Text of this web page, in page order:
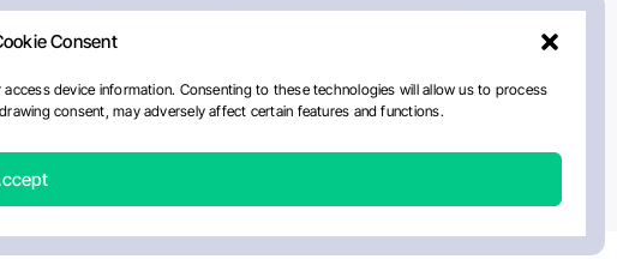
Consent
device information. Consenting to these technologies will allow us to process
consent, may adversely affect certain features and functions.
Radiation Oncology
Of The Day National Cancer Institute NCI Paolo Tarantino